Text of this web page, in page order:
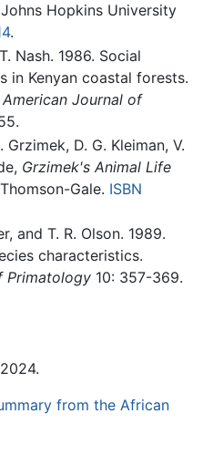
Hopkins University
.
Nash. 1986. Social
in Kenyan coastal forests.
American Journal of
D. G. Kleiman, V.
Grzimek's Animal Life
Gale. ISBN
and T. R. Olson. 1989.
characteristics.
Primatology10: 357-369.
from the African